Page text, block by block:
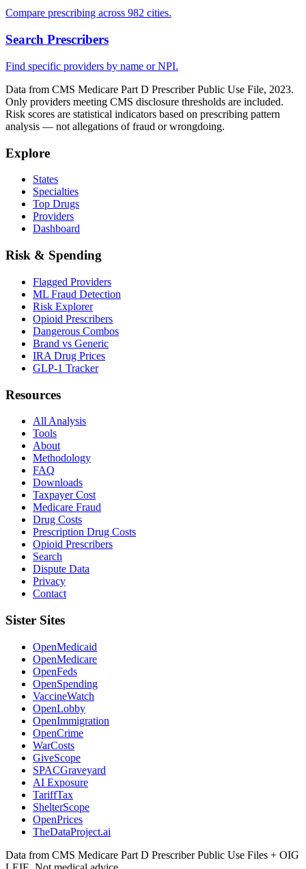
Compare prescribing across 982 cities.
Search Prescribers
Find specific providers by name or NPI.
Data from CMS Medicare Part D Prescriber Public Use File, 2023.
Only providers meeting CMS disclosure thresholds are included.
Risk scores are statistical indicators based on prescribing pattern
analysis — not allegations of fraud or wrongdoing.
Explore
States
Specialties
Top Drugs
Providers
Dashboard
Risk & Spending
Flagged Providers
ML Fraud Detection
Risk Explorer
Opioid Prescribers
Dangerous Combos
Brand vs Generic
IRA Drug Prices
GLP-1 Tracker
Resources
All Analysis
Tools
About
Methodology
FAQ
Downloads
Taxpayer Cost
Medicare Fraud
Drug Costs
Prescription Drug Costs
Opioid Prescribers
Search
Dispute Data
Privacy
Contact
Sister Sites
OpenMedicaid
OpenMedicare
OpenFeds
OpenSpending
VaccineWatch
OpenLobby
OpenImmigration
OpenCrime
WarCosts
GiveScope
SPACGraveyard
AI Exposure
TariffTax
ShelterScope
OpenPrices
TheDataProject.ai
Data from CMS Medicare Part D Prescriber Public Use Files + OIG